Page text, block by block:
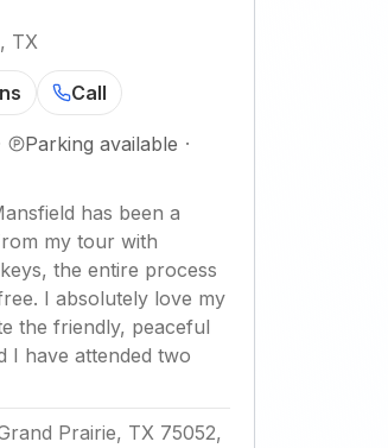
TX
Call
Parking available ·
has been a
my tour with
the entire process
I absolutely love my
the friendly, peaceful
I have attended two
Prairie, TX 75052,